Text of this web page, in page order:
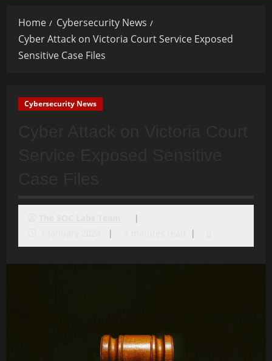
Home
Cybersecurity News
Cyber Attack on Victoria Court Service Exposed
Sensitive Case Files
Cybersecurity News